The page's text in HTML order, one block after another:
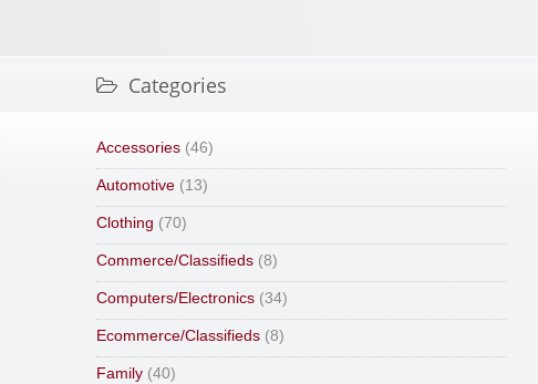
Categories
Accessories (46)
Automotive (13)
Clothing (70)
Commerce/Classifieds (8)
Computers/Electronics (34)
Ecommerce/Classifieds (8)
Family (40)